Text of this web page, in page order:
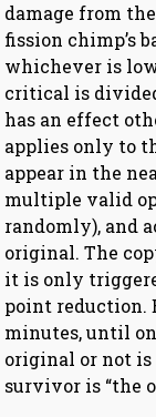
damage from
fission chimp’s
whichever is
critical is
has an effect
applies only to
appear in the
multiple valid
randomly), and
original. The
it is only
point reduction.
minutes, until
original or not
survivor is “the